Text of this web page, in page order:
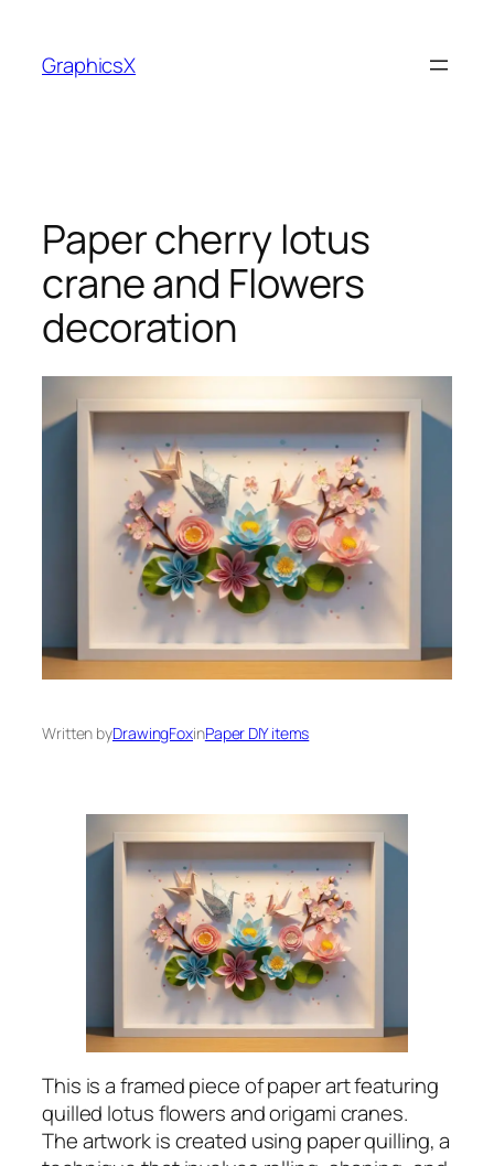
content
GraphicsX
Paper cherry lotus
crane and Flowers
decoration
Written byDrawingFoxinPaper DIY items
This is a framed piece of paper art featuring
quilled lotus flowers and origami cranes.
The artwork is created using paper quilling, a